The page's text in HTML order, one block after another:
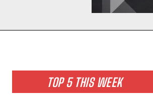
TOP 5 THIS WEEK